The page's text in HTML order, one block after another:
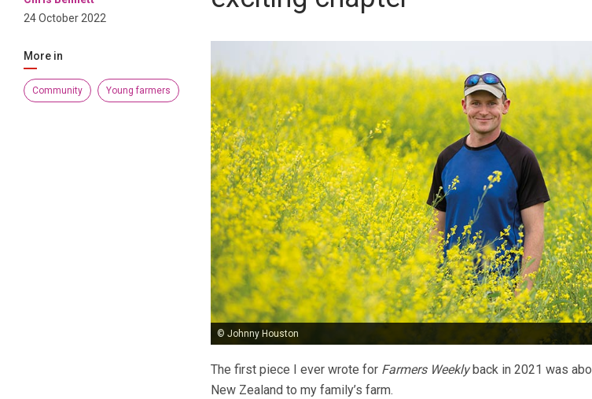
24 October 2022
More in
Community Young farmers
© Johnny Houston
The first piece I ever wrote for Farmers Weeklyback in 2021 was
New Zealand to my family’s farm.